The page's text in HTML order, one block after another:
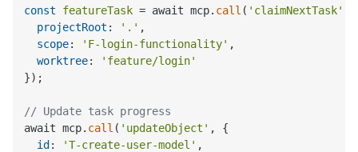
const
featureTask = await mcp. call ( 'claimNextTask'
projectRoot : '.' ,
scope: 'F-login-functionality' ,
worktree:
'feature/login'
});
// Update task progress
await mcp. call ( 'updateObject' , {
id: 'T-create-user-model' ,